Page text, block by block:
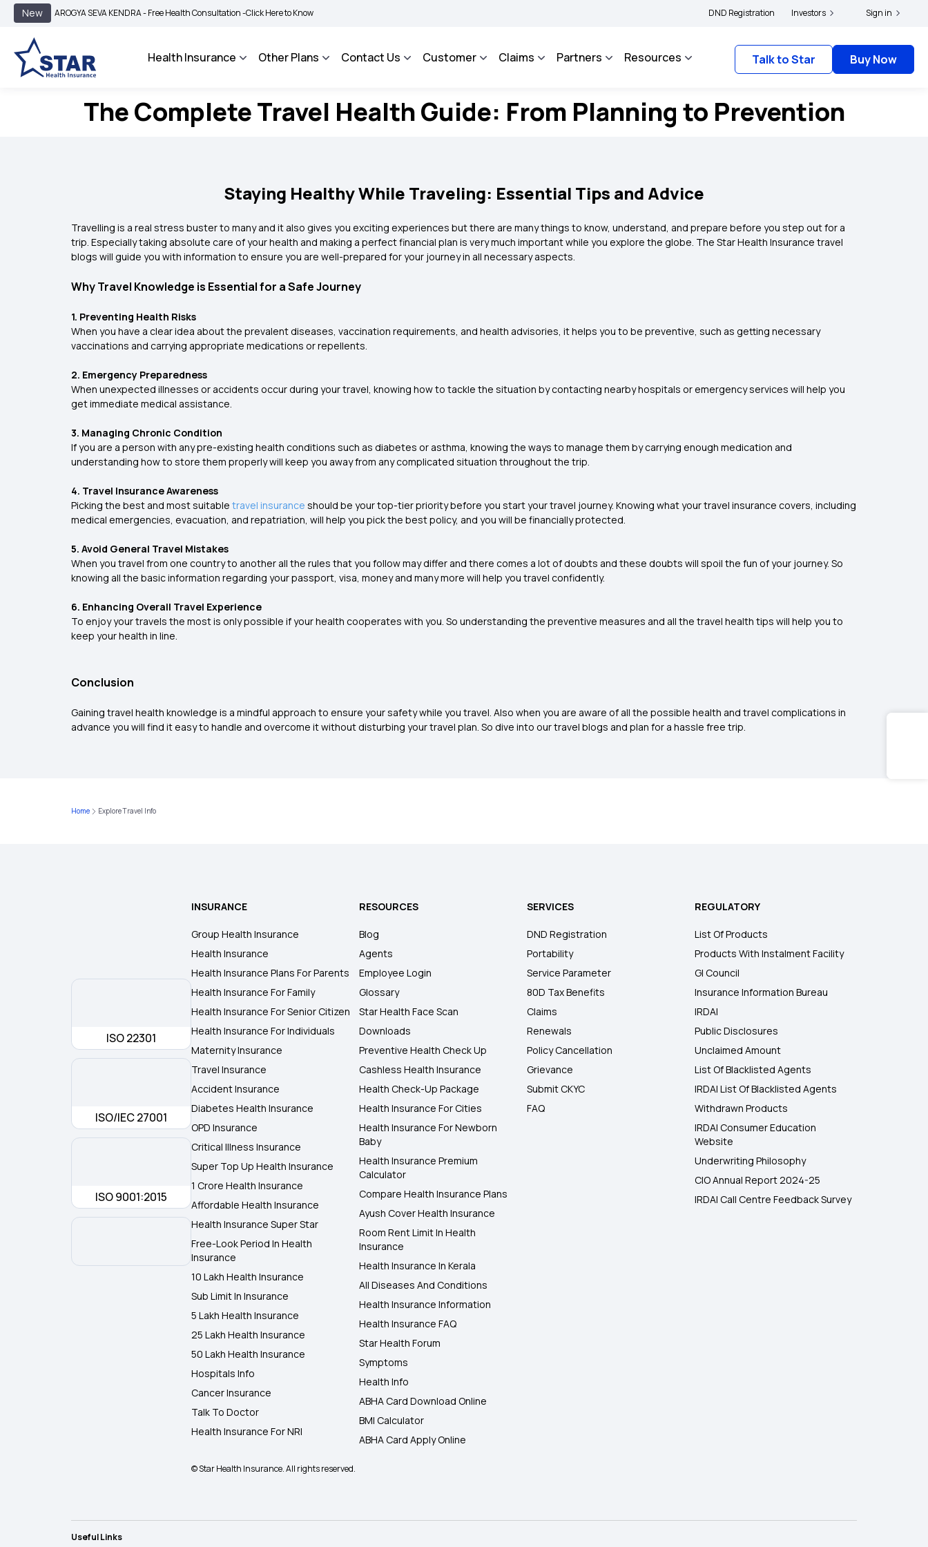
New
AROGYA SEVA KENDRA - Free Health Consultation -Click Here to Know More | BIMA BHAROSA - An Integrated Grievance Management System to facilitate the policyholders and complainants to file their grievances with IRDAI -Click here to
DND Registration Investors Sign in
Health Insurance Other Plans Contact Us Customer Claims Partners Resources Talk to Star Buy Now
The Complete Travel Health Guide: From Planning to Prevention
Staying Healthy While Traveling: Essential Tips and Advice
Travelling is a real stress buster to many and it also gives you exciting experiences but there are many things to know, understand, and prepare before you step out for a
trip. Especially taking absolute care of your health and making a perfect financial plan is very much important while you explore the globe. The Star Health Insurance travel
blogs will guide you with information to ensure you are well-prepared for your journey in all necessary aspects.
Why Travel Knowledge is Essential for a Safe Journey
1. Preventing Health Risks
When you have a clear idea about the prevalent diseases, vaccination requirements, and health advisories, it helps you to be preventive, such as getting necessary
vaccinations and carrying appropriate medications or repellents.
2. Emergency Preparedness
When unexpected illnesses or accidents occur during your travel, knowing how to tackle the situation by contacting nearby hospitals or emergency services will help you
get immediate medical assistance.
3. Managing Chronic Condition
If you are a person with any pre-existing health conditions such as diabetes or asthma, knowing the ways to manage them by carrying enough medication and
understanding how to store them properly will keep you away from any complicated situation throughout the trip.
4. Travel Insurance Awareness
Picking the best and most suitable travel insurance should be your top-tier priority before you start your travel journey. Knowing what your travel insurance covers, including
medical emergencies, evacuation, and repatriation, will help you pick the best policy, and you will be financially protected.
5. Avoid General Travel Mistakes
When you travel from one country to another all the rules that you follow may differ and there comes a lot of doubts and these doubts will spoil the fun of your journey. So
knowing all the basic information regarding your passport, visa, money and many more will help you travel confidently.
6. Enhancing Overall Travel Experience
To enjoy your travels the most is only possible if your health cooperates with you. So understanding the preventive measures and all the travel health tips will help you to
keep your health in line.
Conclusion
Gaining travel health knowledge is a mindful approach to ensure your safety while you travel. Also when you are aware of all the possible health and travel complications in
advance you will find it easy to handle and overcome it without disturbing your travel plan. So dive into our travel blogs and plan for a hassle free trip.
Home Explore Travel Info
ISO 22301
ISO/IEC 27001
ISO 9001:2015
INSURANCE
Group Health Insurance
Health Insurance
Health Insurance Plans For Parents
Health Insurance For Family
Health Insurance For Senior Citizen
Health Insurance For Individuals
Maternity Insurance
Travel Insurance
Accident Insurance
Diabetes Health Insurance
OPD Insurance
Critical Illness Insurance
Super Top Up Health Insurance
1 Crore Health Insurance
Affordable Health Insurance
Health Insurance Super Star
Free-Look Period In Health
Insurance
10 Lakh Health Insurance
Sub Limit In Insurance
5 Lakh Health Insurance
25 Lakh Health Insurance
50 Lakh Health Insurance
Hospitals Info
Cancer Insurance
Talk To Doctor
Health Insurance For NRI
RESOURCES
Blog
Agents
Employee Login
Glossary
Star Health Face Scan
Downloads
Preventive Health Check Up
Cashless Health Insurance
Health Check-Up Package
Health Insurance For Cities
Health Insurance For Newborn
Baby
Health Insurance Premium
Calculator
Compare Health Insurance Plans
Ayush Cover Health Insurance
Room Rent Limit In Health
Insurance
Health Insurance In Kerala
All Diseases And Conditions
Health Insurance Information
Health Insurance FAQ
Star Health Forum
Symptoms
Health Info
ABHA Card Download Online
BMI Calculator
ABHA Card Apply Online
SERVICES
DND Registration
Portability
Service Parameter
80D Tax Benefits
Claims
Renewals
Policy Cancellation
Grievance
Submit CKYC
FAQ
REGULATORY
List Of Products
Products With Instalment Facility
GI Council
Insurance Information Bureau
IRDAI
Public Disclosures
Unclaimed Amount
List Of Blacklisted Agents
IRDAI List Of Blacklisted Agents
Withdrawn Products
IRDAI Consumer Education
Website
Underwriting Philosophy
CIO Annual Report 2024-25
IRDAI Call Centre Feedback Survey
© Star Health Insurance. All rights reserved.
Useful Links